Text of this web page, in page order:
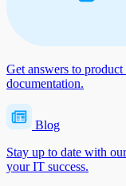
Get answers to
documentation.
Blog
Stay up to date with
your IT success.